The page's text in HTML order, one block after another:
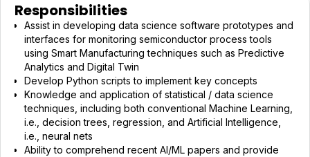
Responsibilities
Assist in developing data science software prototypes and
interfaces for monitoring semiconductor process tools
using Smart Manufacturing techniques such as Predictive
Analytics and Digital Twin
Develop Python scripts to implement key concepts
Knowledge and application of statistical / data science
techniques, including both conventional Machine Learning,
i.e., decision trees, regression, and Artificial Intelligence,
i.e., neural nets
Ability to comprehend recent AI/ML papers and provide